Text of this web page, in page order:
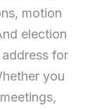
motion
election
for
you